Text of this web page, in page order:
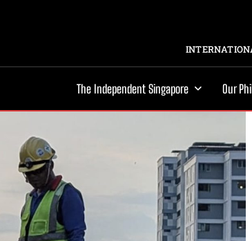
The Independent Singapore Our